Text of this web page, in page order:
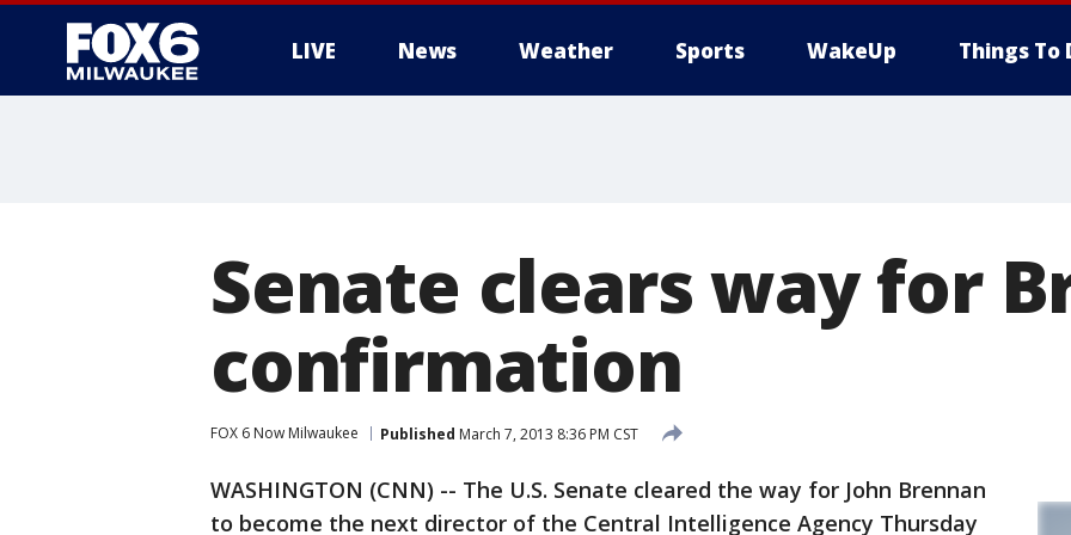
LIVE News Weather Sports WakeUp Things To
Senate clears way for
confirmation
FOX 6 Now Milwaukee Published March 7, 2013 8:36 PM CST
WASHINGTON (CNN) -- The U.S. Senate cleared the way for John Brennan
to become the next director of the Central Intelligence Agency Thursday